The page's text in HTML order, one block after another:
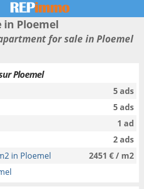
in Ploemel
for sale in Ploemel
Ploemel
5 ads
5 ads
1 ad
2 ads
in Ploemel
2451 € / m2